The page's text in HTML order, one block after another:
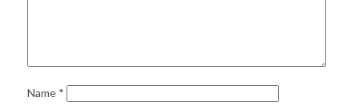
Name *